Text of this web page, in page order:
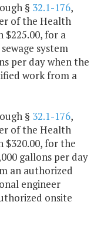
§ 32.1-176,
of the Health
$225.00, for a
system
per day when the
work from a
§ 32.1-176,
of the Health
$320.00, for the
gallons per day
an authorized
engineer
onsite